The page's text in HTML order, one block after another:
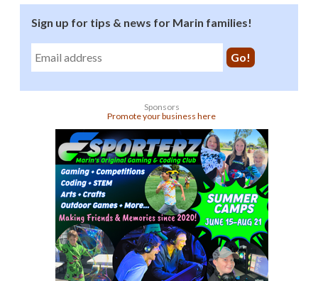
Sign up for tips & news for Marin families!
Sponsors
Promote your business here